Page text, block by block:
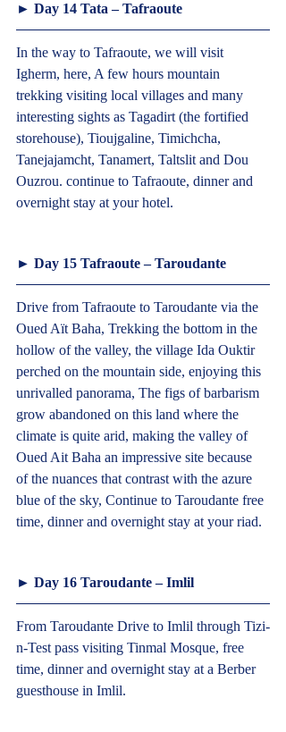
► Day 14 Tata – Tafraoute
In the way to Tafraoute, we will visit
Igherm, here, A few hours mountain
trekking visiting local villages and many
interesting sights as Tagadirt (the fortified
storehouse), Tioujgaline, Timichcha,
Tanejajamcht, Tanamert, Taltslit and Dou
Ouzrou. continue to Tafraoute, dinner and
overnight stay at your hotel.
► Day 15 Tafraoute – Taroudante
Drive from Tafraoute to Taroudante via the
Oued Aït Baha, Trekking the bottom in the
hollow of the valley, the village Ida Ouktir
perched on the mountain side, enjoying this
unrivalled panorama, The figs of barbarism
grow abandoned on this land where the
climate is quite arid, making the valley of
Oued Ait Baha an impressive site because
of the nuances that contrast with the azure
blue of the sky, Continue to Taroudante free
time, dinner and overnight stay at your riad.
► Day 16 Taroudante – Imlil
From Taroudante Drive to Imlil through Tizi-
n-Test pass visiting Tinmal Mosque, free
time, dinner and overnight stay at a Berber
guesthouse in Imlil.